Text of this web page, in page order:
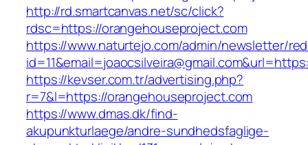
http://rd.smartcanvas.net/sc/click?
rdsc=https://orangehouseproject.com
https://www.naturtejo.com/admin/newsletter/
https://kevser.com.tr/advertising.php?
r=7&l=https://orangehouseproject.com
https://www.dmas.dk/find-
akupunkturlaege/andre-sundhedsfaglige-